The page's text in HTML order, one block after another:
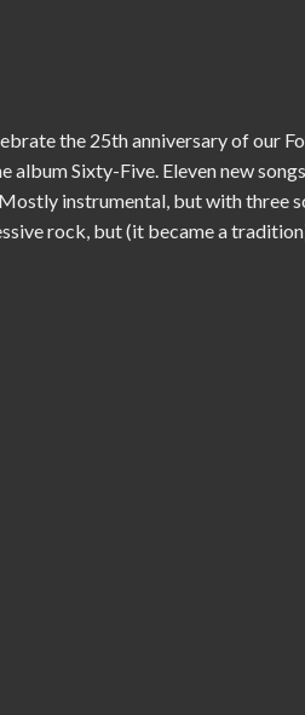
the 25th anniversary of our
album Sixty-Five. Eleven new
instrumental, but with three
rock, but (it became a